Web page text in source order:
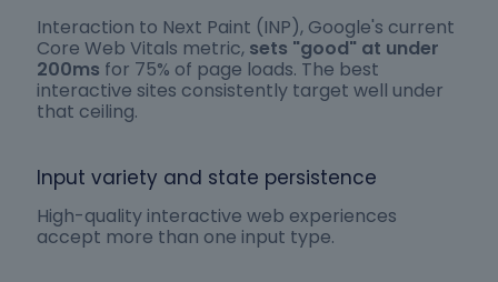
Interaction to Next Paint (INP), Google's current
Core Web Vitals metric, sets "good" at under
200ms for 75% of page loads. The best
interactive sites consistently target well under
that ceiling.
Input variety and state persistence
High-quality interactive web experiences
accept more than one input type.